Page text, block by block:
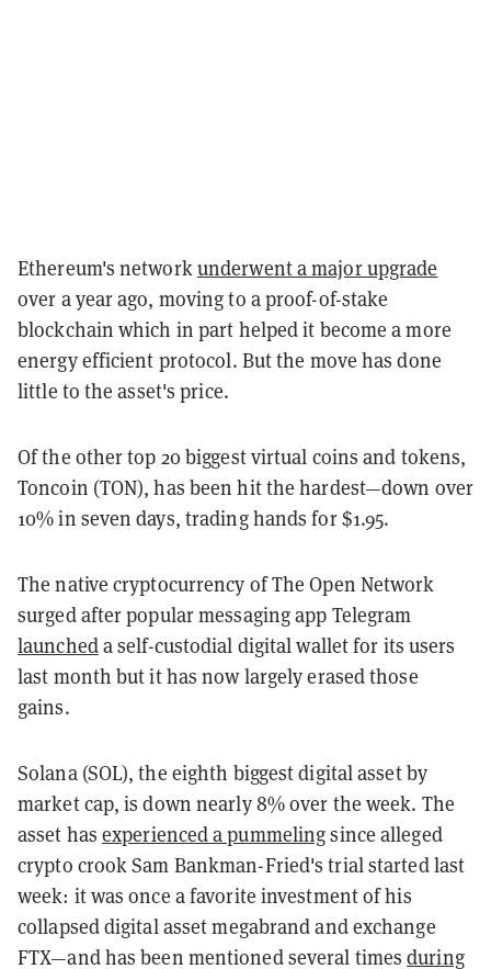
Ethereum's networkunderwent a major upgrade
over a year ago, moving to a proof-of-stake
blockchain which in part helped it become a more
energy efficient protocol. But the move has done
little to the asset's price.
Of the other top 20 biggest virtual coins and tokens,
Toncoin (TON), has been hit the hardest—down over
10% in seven days, trading hands for $1.95.
The native cryptocurrency of The Open Network
surged after popular messaging app Telegram
launcheda self-custodial digital wallet for its users
last month but it has now largely erased those
gains.
Solana (SOL), the eighth biggest digital asset by
market cap, is down nearly 8% over the week. The
asset has experienced a pummelingsince alleged
crypto crook Sam Bankman-Fried's trial started last
week: it was once a favorite investment of his
collapsed digital asset megabrand and exchange
FTX—and has been mentioned several timesduring